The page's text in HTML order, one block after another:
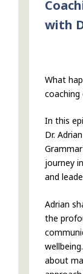
with
What
In this
Dr.
journey
and
Adrian
the
about